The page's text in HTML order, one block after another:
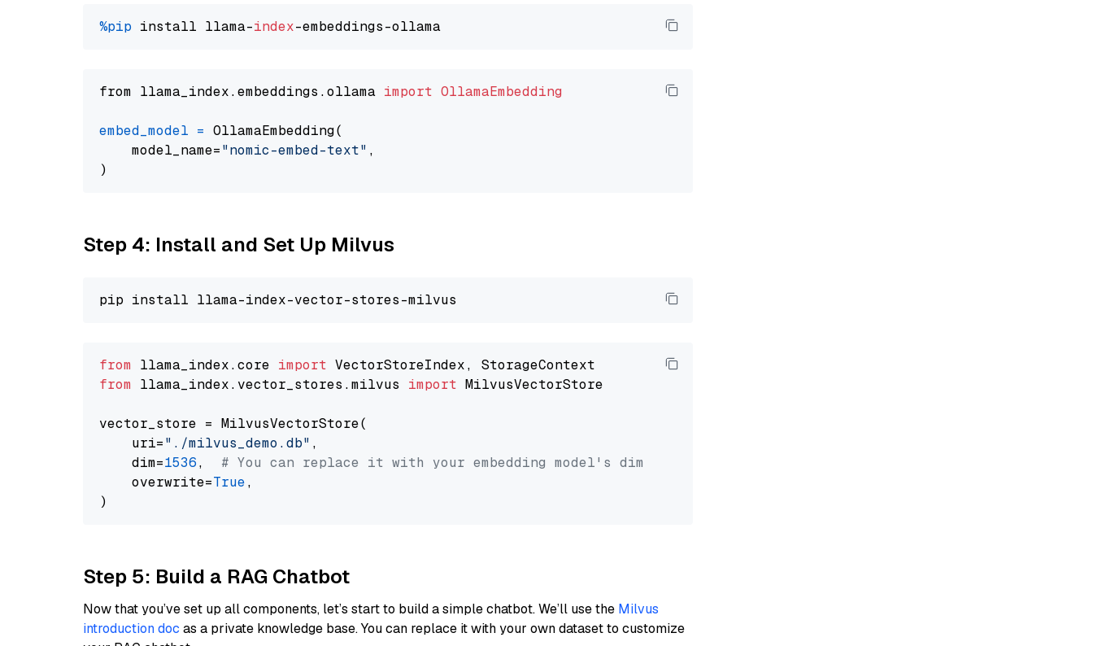
%pip install llama-index
from llama_index.embeddings.ollama import OllamaEmbedding
embed_model = OllamaEmbedding(
    model_name=
"nomic-embed-text" ,
Step 4: Install and Set Up Milvus
from llama_index.core import
from llama_index.vector_stores.milvus import MilvusVectorStore
vector_store = MilvusVectorStore(
    uri=
"./milvus_demo.db" ,
    dim=
1536, # You can replace it with your embedding model's dimension.
    overwrite=
True,
Step 5: Build a RAG Chatbot
Now that you’ve set up all components, let’s start to build a simple chatbot. We’ll use the Milvus
introduction doc as a private knowledge base. You can replace it with your own dataset to customize